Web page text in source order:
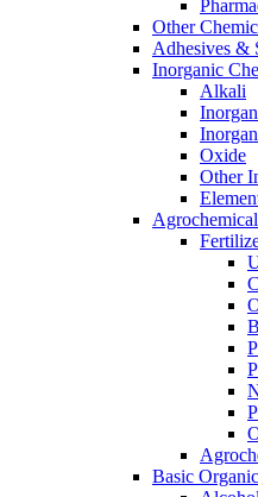
Other
Adhesives &
Inorganic
Alkali
Oxide
Other
Basic